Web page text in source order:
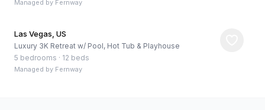
Managed by Fernway
Las Vegas, US
Luxury 3K Retreat w/ Pool, Hot Tub & Playhouse
5 bedrooms · 12 beds
Managed by Fernway